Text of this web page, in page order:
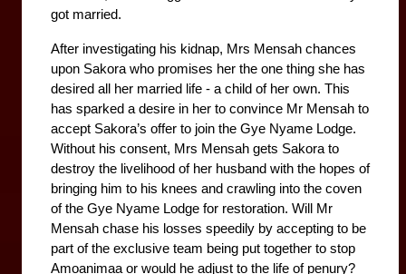
got married.
After investigating his kidnap, Mrs Mensah chances
upon Sakora who promises her the one thing she has
desired all her married life - a child of her own. This
has sparked a desire in her to convince Mr Mensah to
accept Sakora’s offer to join the Gye Nyame Lodge.
Without his consent, Mrs Mensah gets Sakora to
destroy the livelihood of her husband with the hopes of
bringing him to his knees and crawling into the coven
of the Gye Nyame Lodge for restoration. Will Mr
Mensah chase his losses speedily by accepting to be
part of the exclusive team being put together to stop
Amoanimaa or would he adjust to the life of penury?